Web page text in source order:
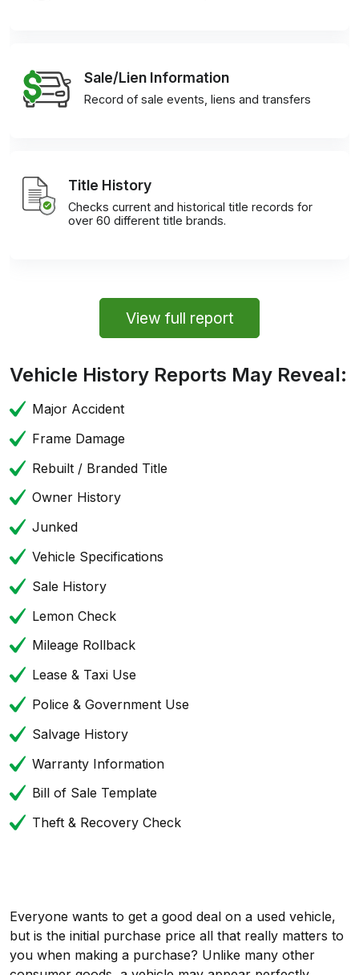
Sale/Lien Information
Record of sale events, liens and transfers
Title History
Checks current and historical title records for
over 60 different title brands.
View full report
Vehicle History Reports May Reveal:
Major Accident
Frame Damage
Rebuilt / Branded Title
Owner History
Junked
Vehicle Specifications
Sale History
Lemon Check
Mileage Rollback
Lease & Taxi Use
Police & Government Use
Salvage History
Warranty Information
Bill of Sale Template
Theft & Recovery Check
Everyone wants to get a good deal on a used vehicle,
but is the initial purchase price all that really matters to
you when making a purchase? Unlike many other